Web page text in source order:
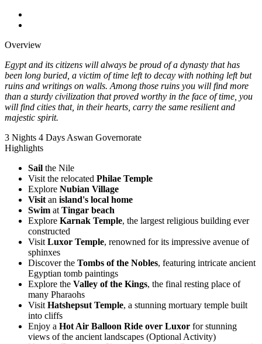
Overview
Egypt and its citizens will always be proud of a dynasty that has
been long buried, a victim of time left to decay with nothing left but
ruins and writings on walls. Among those ruins you will find more
than a sturdy civilization that proved worthy in the face of time, you
will find cities that, in their hearts, carry the same resilient and
majestic spirit.
3 Nights 4 Days Aswan Governorate
Highlights
Sail the Nile
Visit the relocated Philae Temple
Explore Nubian Village
Visit an island's local home
Swim at Tingar beach
Explore Karnak Temple, the largest religious building ever
constructed
Visit Luxor Temple, renowned for its impressive avenue of
sphinxes
Discover the Tombs of the Nobles, featuring intricate ancient
Egyptian tomb paintings
Explore the Valley of the Kings, the final resting place of
many Pharaohs
Visit Hatshepsut Temple, a stunning mortuary temple built
into cliffs
Enjoy a Hot Air Balloon Ride over Luxor for stunning
views of the ancient landscapes (Optional Activity)